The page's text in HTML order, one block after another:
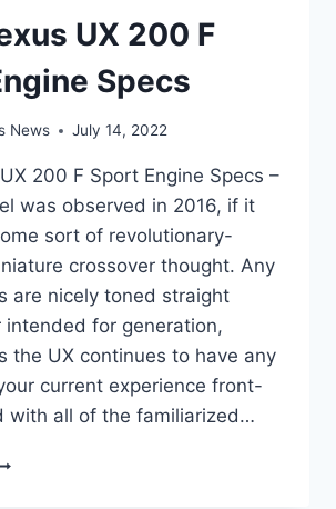
UX 200 F
Specs
News July 14, 2022
200 F Sport Engine Specs –
was observed in 2016, if it
sort of revolutionary-
crossover thought. Any
are nicely toned straight
intended for generation,
the UX continues to have any
current experience front-
with all of the familiarized…